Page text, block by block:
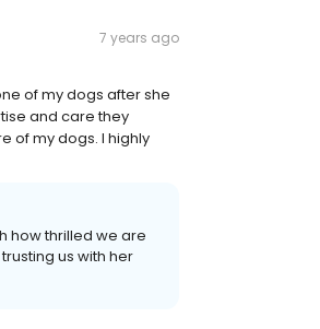
7 years ago
of my dogs after she
and care they
of my dogs. I highly
how thrilled we are
us with her